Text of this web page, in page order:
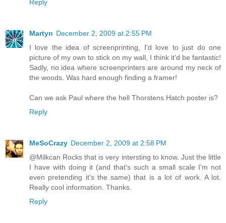
Reply
Martyn December 2, 2009 at 2:55 PM
I love the idea of screenprinting, I'd love to just do one
picture of my own to stick on my wall, I think it'd be fantastic!
Sadly, no idea where screenprinters are around my neck of
the woods. Was hard enough finding a framer!
Can we ask Paul where the hell Thorstens Hatch poster is?
Reply
MeSoCrazy December 2, 2009 at 2:58 PM
@Milkcan Rocks that is very intersting to know. Just the little
I have with doing it (and that's such a small scale I'm not
even pretending it's the same) that is a lot of work. A lot.
Really cool information. Thanks.
Reply